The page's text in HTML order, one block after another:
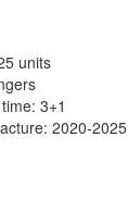
units
3+1
2020-2025